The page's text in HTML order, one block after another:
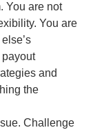
You are not
You are
payout
and
the
Challenge